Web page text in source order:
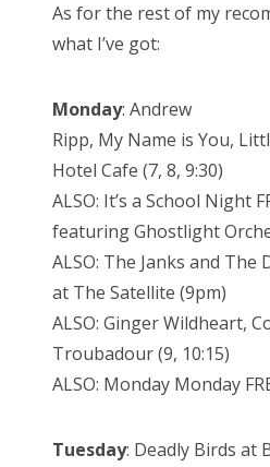
As for the rest of my
what I’ve got:
Monday: Andrew
Ripp, My Name is You,
Hotel Cafe (7, 8, 9:30)
ALSO: It’s a School Night
featuring Ghostlight
ALSO: The Janks and The
at The Satellite (9pm)
ALSO: Ginger Wildheart,
Troubadour (9, 10:15)
ALSO: Monday Monday
Tuesday: Deadly Birds at